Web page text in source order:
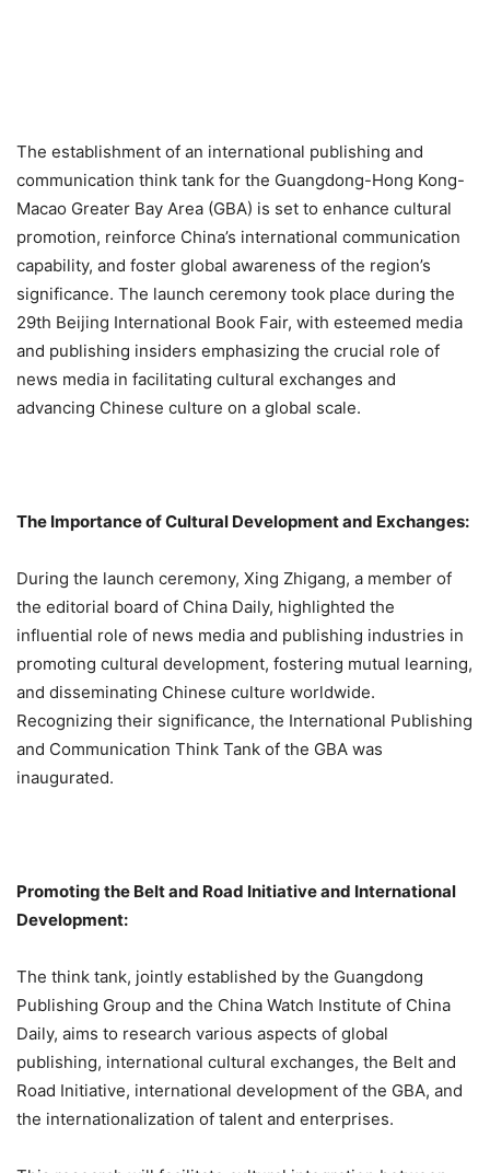
The establishment of an international publishing and
communication think tank for the Guangdong-Hong Kong-
Macao Greater Bay Area (GBA) is set to enhance cultural
promotion, reinforce China’s international communication
capability, and foster global awareness of the region’s
significance. The launch ceremony took place during the
29th Beijing International Book Fair, with esteemed media
and publishing insiders emphasizing the crucial role of
news media in facilitating cultural exchanges and
advancing Chinese culture on a global scale.
The Importance of Cultural Development and Exchanges:
During the launch ceremony, Xing Zhigang, a member of
the editorial board of China Daily, highlighted the
influential role of news media and publishing industries in
promoting cultural development, fostering mutual learning,
and disseminating Chinese culture worldwide.
Recognizing their significance, the International Publishing
and Communication Think Tank of the GBA was
inaugurated.
Promoting the Belt and Road Initiative and International
Development:
The think tank, jointly established by the Guangdong
Publishing Group and the China Watch Institute of China
Daily, aims to research various aspects of global
publishing, international cultural exchanges, the Belt and
Road Initiative, international development of the GBA, and
the internationalization of talent and enterprises.